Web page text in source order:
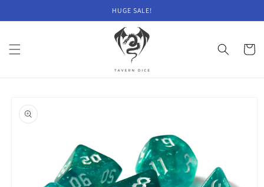
HUGE SALE!
Cart
product
information